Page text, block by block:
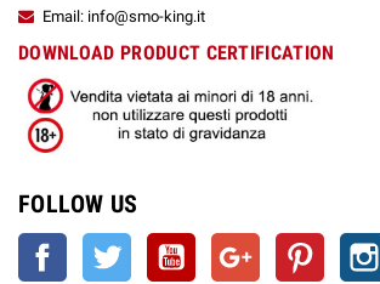
Email: info@smo-king.it
DOWNLOAD PRODUCT CERTIFICATION
FOLLOW US
Facebook Twitter YouTube Google + Pinterest